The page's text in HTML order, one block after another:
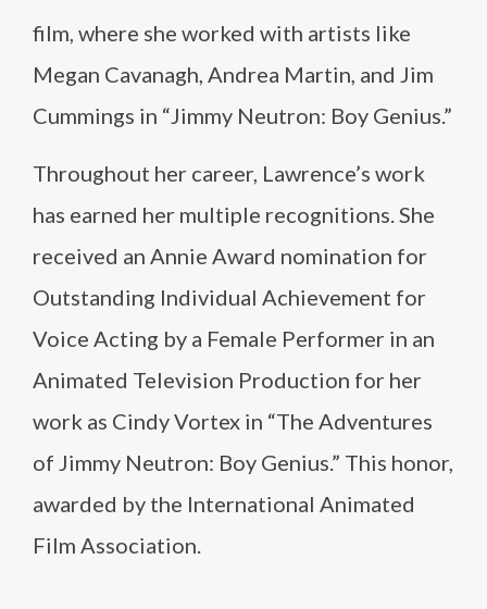
film, where she worked with artists like
Megan Cavanagh, Andrea Martin, and Jim
Cummings in “Jimmy Neutron: Boy Genius.”
Throughout her career, Lawrence’s work
has earned her multiple recognitions. She
received an Annie Award nomination for
Outstanding Individual Achievement for
Voice Acting by a Female Performer in an
Animated Television Production for her
work as Cindy Vortex in “The Adventures
of Jimmy Neutron: Boy Genius.” This honor,
awarded by the International Animated
Film Association.